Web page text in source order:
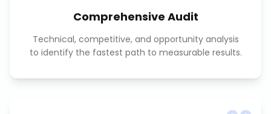
Comprehensive Audit
Technical, competitive, and opportunity analysis
to identify the fastest path to measurable results.